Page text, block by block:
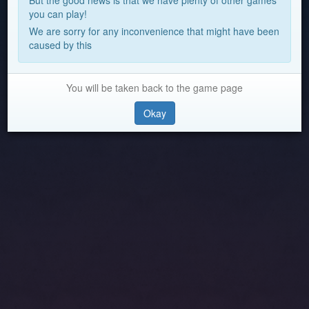
you can play!
We are sorry for any inconvenience that might have been
caused by this
You will be taken back to the game page
Okay